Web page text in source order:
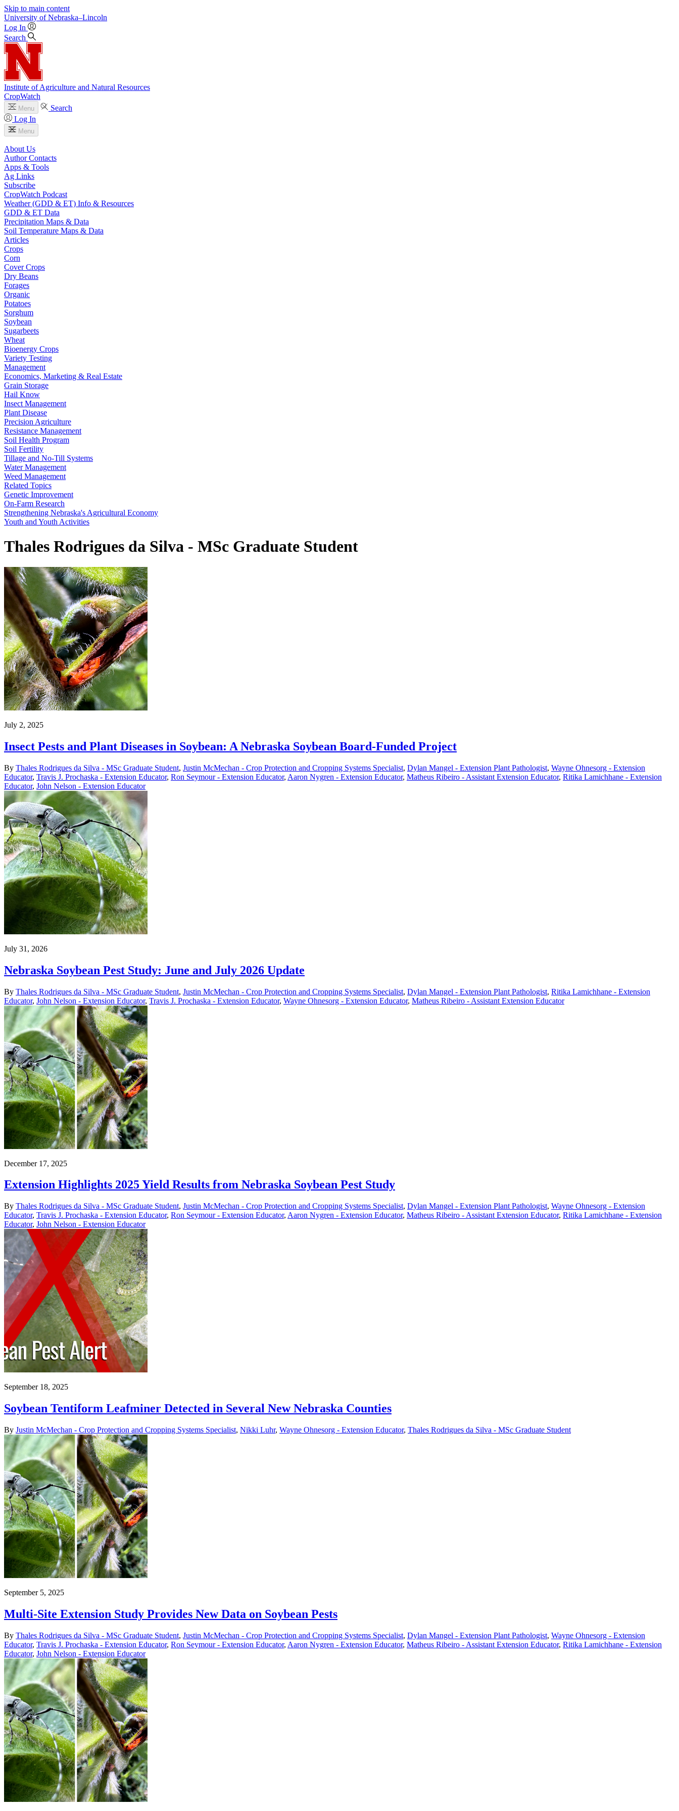
Skip to main content
University of Nebraska–Lincoln
Log In
Search
Institute of Agriculture and Natural Resources
CropWatch
Menu
Search
Log In
Menu
About Us
Author Contacts
Apps & Tools
Ag Links
Subscribe
CropWatch Podcast
Weather (GDD & ET) Info & Resources
GDD & ET Data
Precipitation Maps & Data
Soil Temperature Maps & Data
Articles
Crops
Corn
Cover Crops
Dry Beans
Forages
Organic
Potatoes
Sorghum
Soybean
Sugarbeets
Wheat
Bioenergy Crops
Variety Testing
Management
Economics, Marketing & Real Estate
Grain Storage
Hail Know
Insect Management
Plant Disease
Precision Agriculture
Resistance Management
Soil Health Program
Soil Fertility
Tillage and No-Till Systems
Water Management
Weed Management
Related Topics
Genetic Improvement
On-Farm Research
Strengthening Nebraska's Agricultural Economy
Youth and Youth Activities
Thales Rodrigues da Silva - MSc Graduate Student
July 2, 2025
Insect Pests and Plant Diseases in Soybean: A Nebraska Soybean Board-Funded Project
By Thales Rodrigues da Silva - MSc Graduate Student, Justin McMechan - Crop Protection and Cropping Systems Specialist, Dylan Mangel - Extension Plant Pathologist, Wayne Ohnesorg - Extension
Educator, Travis J. Prochaska - Extension Educator, Ron Seymour - Extension Educator, Aaron Nygren - Extension Educator, Matheus Ribeiro - Assistant Extension Educator, Ritika Lamichhane - Extension
Educator, John Nelson - Extension Educator
July 31, 2026
Nebraska Soybean Pest Study: June and July 2026 Update
By Thales Rodrigues da Silva - MSc Graduate Student, Justin McMechan - Crop Protection and Cropping Systems Specialist, Dylan Mangel - Extension Plant Pathologist, Ritika Lamichhane - Extension
Educator, John Nelson - Extension Educator, Travis J. Prochaska - Extension Educator, Wayne Ohnesorg - Extension Educator, Matheus Ribeiro - Assistant Extension Educator
December 17, 2025
Extension Highlights 2025 Yield Results from Nebraska Soybean Pest Study
By Thales Rodrigues da Silva - MSc Graduate Student, Justin McMechan - Crop Protection and Cropping Systems Specialist, Dylan Mangel - Extension Plant Pathologist, Wayne Ohnesorg - Extension
Educator, Travis J. Prochaska - Extension Educator, Ron Seymour - Extension Educator, Aaron Nygren - Extension Educator, Matheus Ribeiro - Assistant Extension Educator, Ritika Lamichhane - Extension
Educator, John Nelson - Extension Educator
September 18, 2025
Soybean Tentiform Leafminer Detected in Several New Nebraska Counties
By Justin McMechan - Crop Protection and Cropping Systems Specialist, Nikki Luhr, Wayne Ohnesorg - Extension Educator, Thales Rodrigues da Silva - MSc Graduate Student
September 5, 2025
Multi-Site Extension Study Provides New Data on Soybean Pests
By Thales Rodrigues da Silva - MSc Graduate Student, Justin McMechan - Crop Protection and Cropping Systems Specialist, Dylan Mangel - Extension Plant Pathologist, Wayne Ohnesorg - Extension
Educator, Travis J. Prochaska - Extension Educator, Ron Seymour - Extension Educator, Aaron Nygren - Extension Educator, Matheus Ribeiro - Assistant Extension Educator, Ritika Lamichhane - Extension
Educator, John Nelson - Extension Educator